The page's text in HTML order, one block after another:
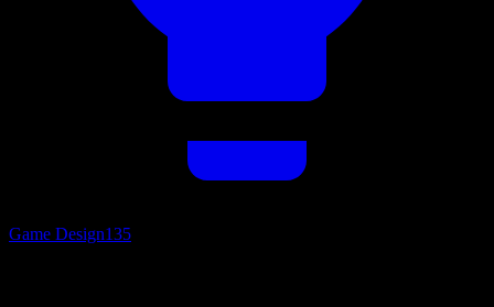
Game Design135